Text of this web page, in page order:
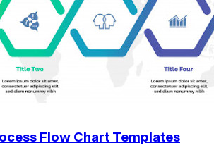
Flow Chart Templates